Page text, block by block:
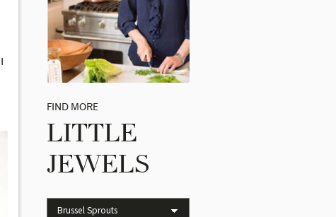
FIND MORE
LITTLE
JEWELS